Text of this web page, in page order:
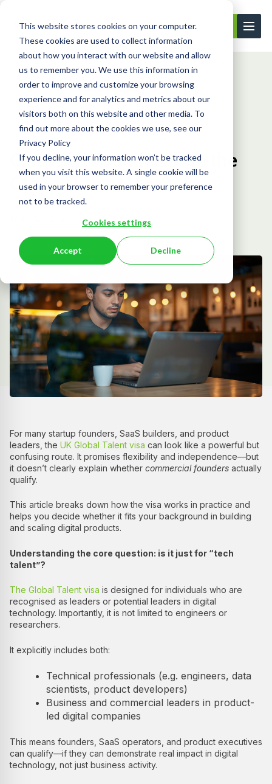
This website stores cookies on your computer.
These cookies are used to collect information
about how you interact with our website and allow
us to remember you. We use this information in
order to improve and customize your browsing
experience and for analytics and metrics about our
visitors both on this website and other media. To
find out more about the cookies we use, see our
Privacy Policy
If you decline, your information won’t be tracked
when you visit this website. A single cookie will be
used in your browser to remember your preference
not to be tracked.
Cookies settings
Accept Decline
Contact Us
Learning CenterBlog Can Tech Founde...
Blog
Can Tech Founders Use the
Global Talent Visa?
For many startup founders, SaaS builders, and product
leaders, the UK Global Talent visa can look like a powerful but
confusing route. It promises flexibility and independence—but
it doesn’t clearly explain whether commercial founders actually
qualify.
This article breaks down how the visa works in practice and
helps you decide whether it fits your background in building
and scaling digital products.
Understanding the core question: is it just for “tech
talent”?
The Global Talent visa is designed for individuals who are
recognised as leaders or potential leaders in digital
technology. Importantly, it is not limited to engineers or
researchers.
It explicitly includes both:
Technical professionals (e.g. engineers, data
scientists, product developers)
Business and commercial leaders in product-
led digital companies
This means founders, SaaS operators, and product executives
can qualify—if they can demonstrate real impact in digital
technology, not just business activity.